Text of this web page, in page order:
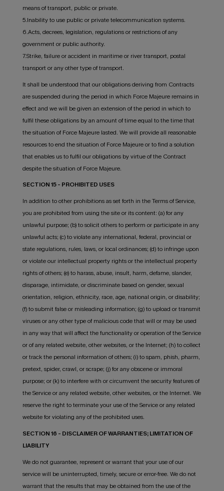
means of transport, public or private.
5.Inability to use public or private telecommunication systems.
6.Acts, decrees, legislation, regulations or restrictions of any
government or public authority.
7.Strike, failure or accident in maritime or river transport, postal
transport or any other type of transport.
It shall be understood that our obligations deriving from Contracts
are suspended during the period in which Force Majeure remains in
effect and we will be given an extension of the period in which to
fulfil these obligations by an amount of time equal to the time that
the situation of Force Majeure lasted. We will provide all reasonable
resources to end the situation of Force Majeure or to find a solution
that enables us to fulfil our obligations by virtue of the Contract
despite the situation of Force Majeure.
SECTION 15 - PROHIBITED USES
In addition to other prohibitions as set forth in the Terms of Service,
you are prohibited from using the site or its content: (a) for any
unlawful purpose; (b) to solicit others to perform or participate in any
unlawful acts; (c) to violate any international, federal, provincial or
state regulations, rules, laws, or local ordinances; (d) to infringe upon
or violate our intellectual property rights or the intellectual property
rights of others; (e) to harass, abuse, insult, harm, defame, slander,
disparage, intimidate, or discriminate based on gender, sexual
orientation, religion, ethnicity, race, age, national origin, or disability;
(f) to submit false or misleading information; (g) to upload or transmit
viruses or any other type of malicious code that will or may be used
in any way that will affect the functionality or operation of the Service
or of any related website, other websites, or the Internet; (h) to collect
or track the personal information of others; (i) to spam, phish, pharm,
pretext, spider, crawl, or scrape; (j) for any obscene or immoral
purpose; or (k) to interfere with or circumvent the security features of
the Service or any related website, other websites, or the Internet. We
reserve the right to terminate your use of the Service or any related
website for violating any of the prohibited uses.
SECTION 16 - DISCLAIMER OF WARRANTIES; LIMITATION OF
LIABILITY
We do not guarantee, represent or warrant that your use of our
service will be uninterrupted, timely, secure or error-free. We do not
warrant that the results that may be obtained from the use of the